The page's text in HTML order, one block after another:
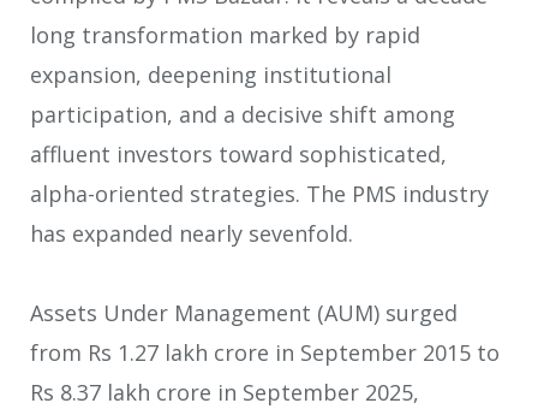
long transformation marked by rapid
expansion, deepening institutional
participation, and a decisive shift among
affluent investors toward sophisticated,
alpha-oriented strategies. The PMS industry
has expanded nearly sevenfold.
Assets Under Management (AUM) surged
from Rs 1.27 lakh crore in September 2015 to
Rs 8.37 lakh crore in September 2025,